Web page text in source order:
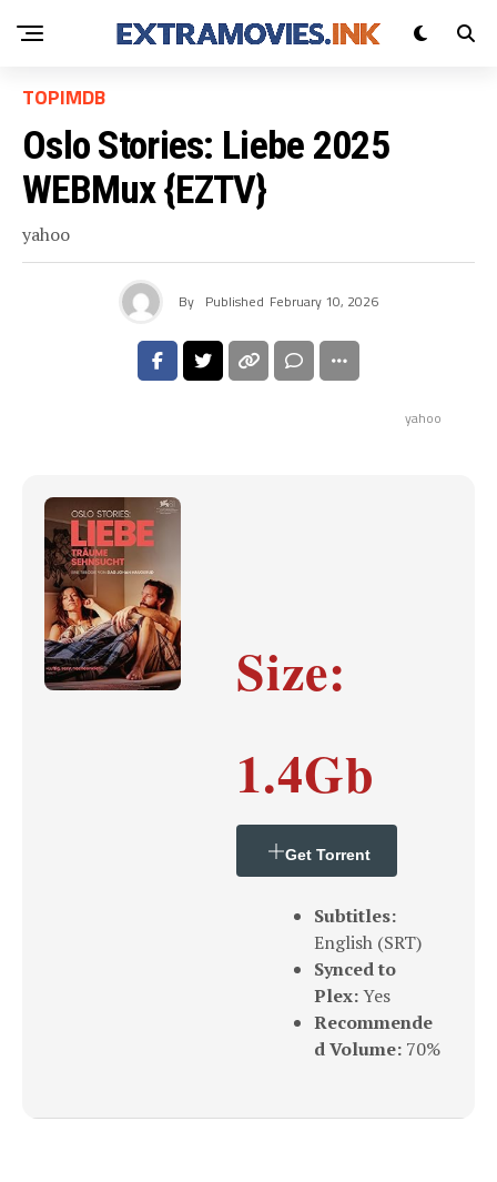
TOPIMDB
Oslo Stories: Liebe 2025
WEBMux {EZTV}
yahoo
By Published February 10, 2026
yahoo
Size:
1.4Gb
Get Torrent
Subtitles:
English (SRT)
Synced to
Plex:Yes
Recommende
d Volume: 70%